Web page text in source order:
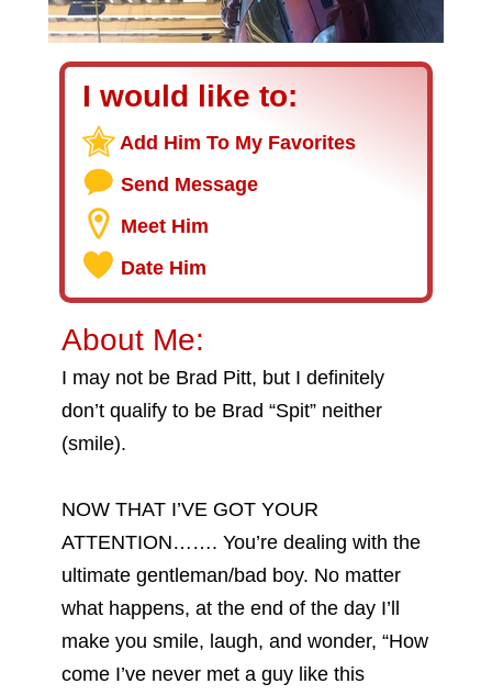
I would like to:
Add Him To My Favorites
Send Message
Meet Him
Date Him
About Me:
I may not be Brad Pitt, but I definitely
don’t qualify to be Brad “Spit” neither
(smile).
NOW THAT I’VE GOT YOUR
ATTENTION……. You’re dealing with the
ultimate gentleman/bad boy. No matter
what happens, at the end of the day I’ll
make you smile, laugh, and wonder, “How
come I’ve never met a guy like this